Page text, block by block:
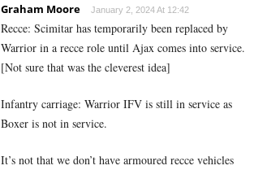
Graham Moore January 2, 2024 At 12:42
Recce: Scimitar has temporarily been replaced by
Warrior in a recce role until Ajax comes into service.
[Not sure that was the cleverest idea]
Infantry carriage: Warrior IFV is still in service as
Boxer is not in service.
It’s not that we don’t have armoured recce vehicles